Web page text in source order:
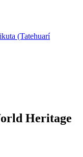
(Tatehuarí
Heritage